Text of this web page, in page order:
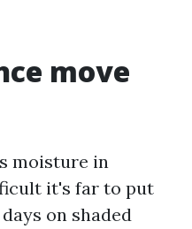
move
moisture in
it's far to put
on shaded